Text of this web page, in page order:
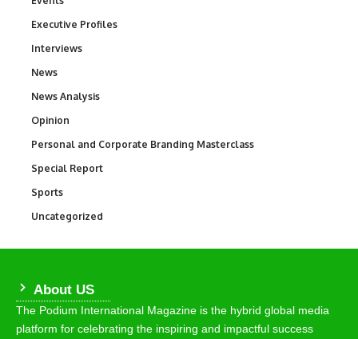
Executive Profiles
Interviews
News
News Analysis
Opinion
Personal and Corporate Branding Masterclass
Special Report
Sports
Uncategorized
About US
The Podium International Magazine is the hybrid global media
platform for celebrating the inspiring and impactful success